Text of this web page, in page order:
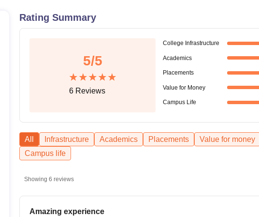
Rating Summary
5/5
6Reviews
College Infrastructure
Academics
Placements
Value for Money
Campus Life
All Infrastructure Academics Placements
Value for money
Campus life
Showing 6 reviews
Amazing experience